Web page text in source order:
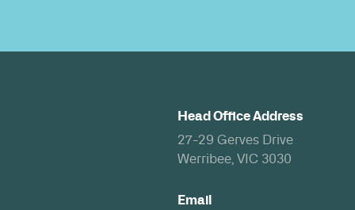
Head Office Address
27-29 Gerves Drive
Werribee, VIC 3030
Email